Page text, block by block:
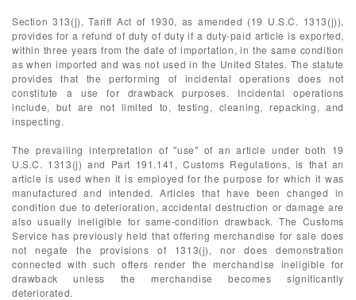
Section 313(j), Tariff Act of 1930, as amended (19 U.S.C. 1313(j)),
provides for a refund of duty of duty if a duty-paid article is exported,
within three years from the date of importation, in the same condition
as when imported and was not used in the United States. The statute
provides that the performing of incidental operations does not
constitute a use for drawback purposes. Incidental operations
include, but are not limited to, testing, cleaning, repacking, and
inspecting.
The prevailing interpretation of "use" of an article under both 19
U.S.C. 1313(j) and Part 191.141, Customs Regulations, is that an
article is used when it is employed for the purpose for which it was
manufactured and intended. Articles that have been changed in
condition due to deterioration, accidental destruction or damage are
also usually ineligible for same-condition drawback. The Customs
Service has previously held that offering merchandise for sale does
not negate the provisions of 1313(j), nor does demonstration
connected with such offers render the merchandise ineligible for
drawback unless the merchandise becomes significantly
deteriorated.